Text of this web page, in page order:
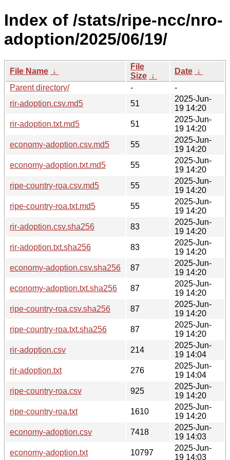
Index of /stats/ripe-ncc/nro-
adoption/2025/06/19/
File Name ↓
File
Size ↓
Date ↓
Parent directory/
-
-
rir-adoption.csv.md5
51
2025-Jun-
19 14:20
rir-adoption.txt.md5
51
2025-Jun-
19 14:20
economy-adoption.csv.md5
55
2025-Jun-
19 14:20
economy-adoption.txt.md5
55
2025-Jun-
19 14:20
ripe-country-roa.csv.md5
55
2025-Jun-
19 14:20
ripe-country-roa.txt.md5
55
2025-Jun-
19 14:20
rir-adoption.csv.sha256
83
2025-Jun-
19 14:20
rir-adoption.txt.sha256
83
2025-Jun-
19 14:20
economy-adoption.csv.sha256
87
2025-Jun-
19 14:20
economy-adoption.txt.sha256
87
2025-Jun-
19 14:20
ripe-country-roa.csv.sha256
87
2025-Jun-
19 14:20
ripe-country-roa.txt.sha256
87
2025-Jun-
19 14:20
rir-adoption.csv
214
2025-Jun-
19 14:04
rir-adoption.txt
276
2025-Jun-
19 14:04
ripe-country-roa.csv
925
2025-Jun-
19 14:20
ripe-country-roa.txt
1610
2025-Jun-
19 14:20
economy-adoption.csv
7418
2025-Jun-
19 14:03
economy-adoption.txt
10797
2025-Jun-
19 14:03